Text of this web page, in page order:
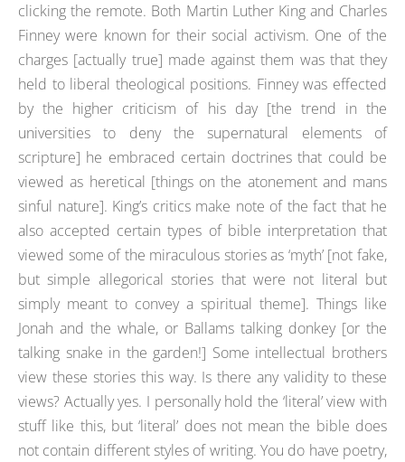
clicking the remote. Both Martin Luther King and Charles
Finney were known for their social activism. One of the
charges [actually true] made against them was that they
held to liberal theological positions. Finney was effected
by the higher criticism of his day [the trend in the
universities to deny the supernatural elements of
scripture] he embraced certain doctrines that could be
viewed as heretical [things on the atonement and mans
sinful nature]. King’s critics make note of the fact that he
also accepted certain types of bible interpretation that
viewed some of the miraculous stories as ‘myth’ [not fake,
but simple allegorical stories that were not literal but
simply meant to convey a spiritual theme]. Things like
Jonah and the whale, or Ballams talking donkey [or the
talking snake in the garden!] Some intellectual brothers
view these stories this way. Is there any validity to these
views? Actually yes. I personally hold the ‘literal’ view with
stuff like this, but ‘literal’ does not mean the bible does
not contain different styles of writing. You do have poetry,